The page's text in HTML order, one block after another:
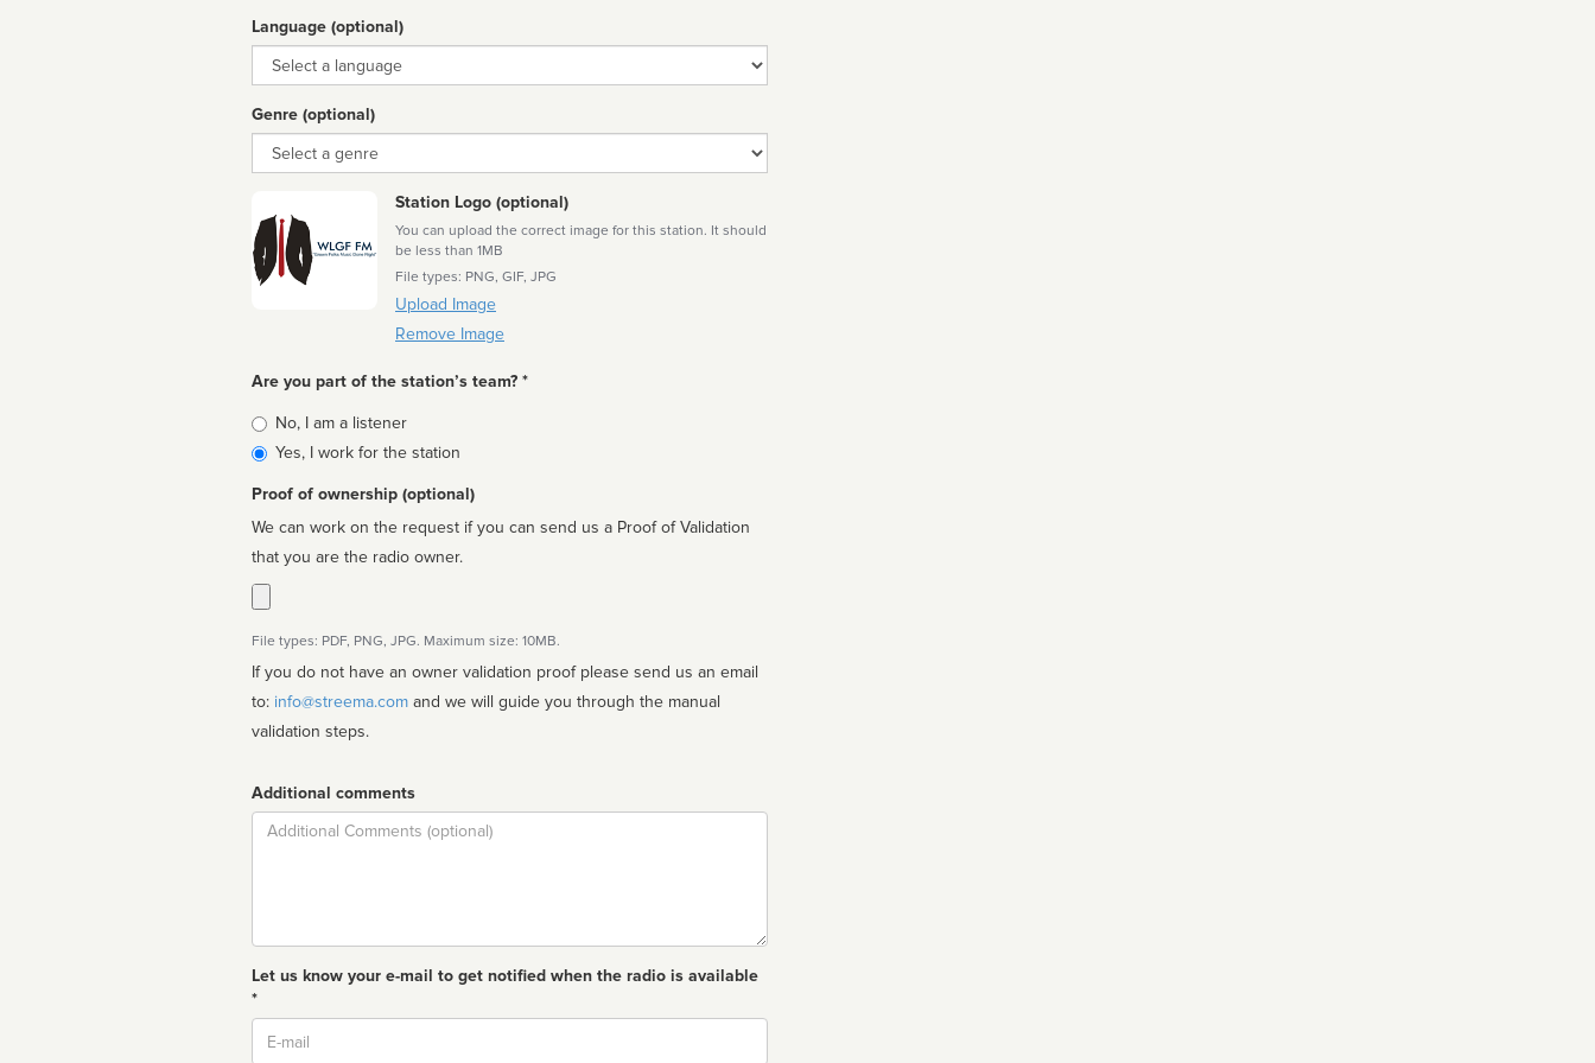
Language (optional)
Language
Genre (optional)
Genre
Station Logo (optional)
You can upload the correct image for this station. It should
be less than 1MB
File types: PNG, GIF, JPG
Upload Image
Remove Image
Are you part of the station’s team? *
Is
affiliated
No, I am a listener
Yes, I work for the station
Proof of ownership (optional)
We can work on the request if you can send us a Proof of Validation
that you are the radio owner.
File types: PDF, PNG, JPG. Maximum size: 10MB.
If you do not have an owner validation proof please send us an email
to: info@streema.com
validation steps.
Additional comments
Comment
Let us know your e-mail to get notified when the radio is available
*
Email